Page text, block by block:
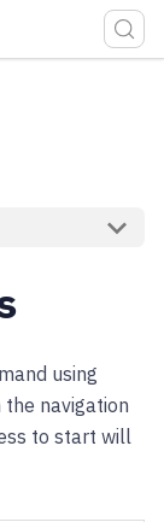
using
the navigation
to start will